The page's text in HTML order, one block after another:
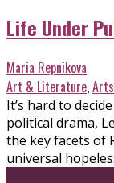
Life Under
Maria Repnikova
Art & Literature,
It’s hard to
political drama,
the key facets of
universal